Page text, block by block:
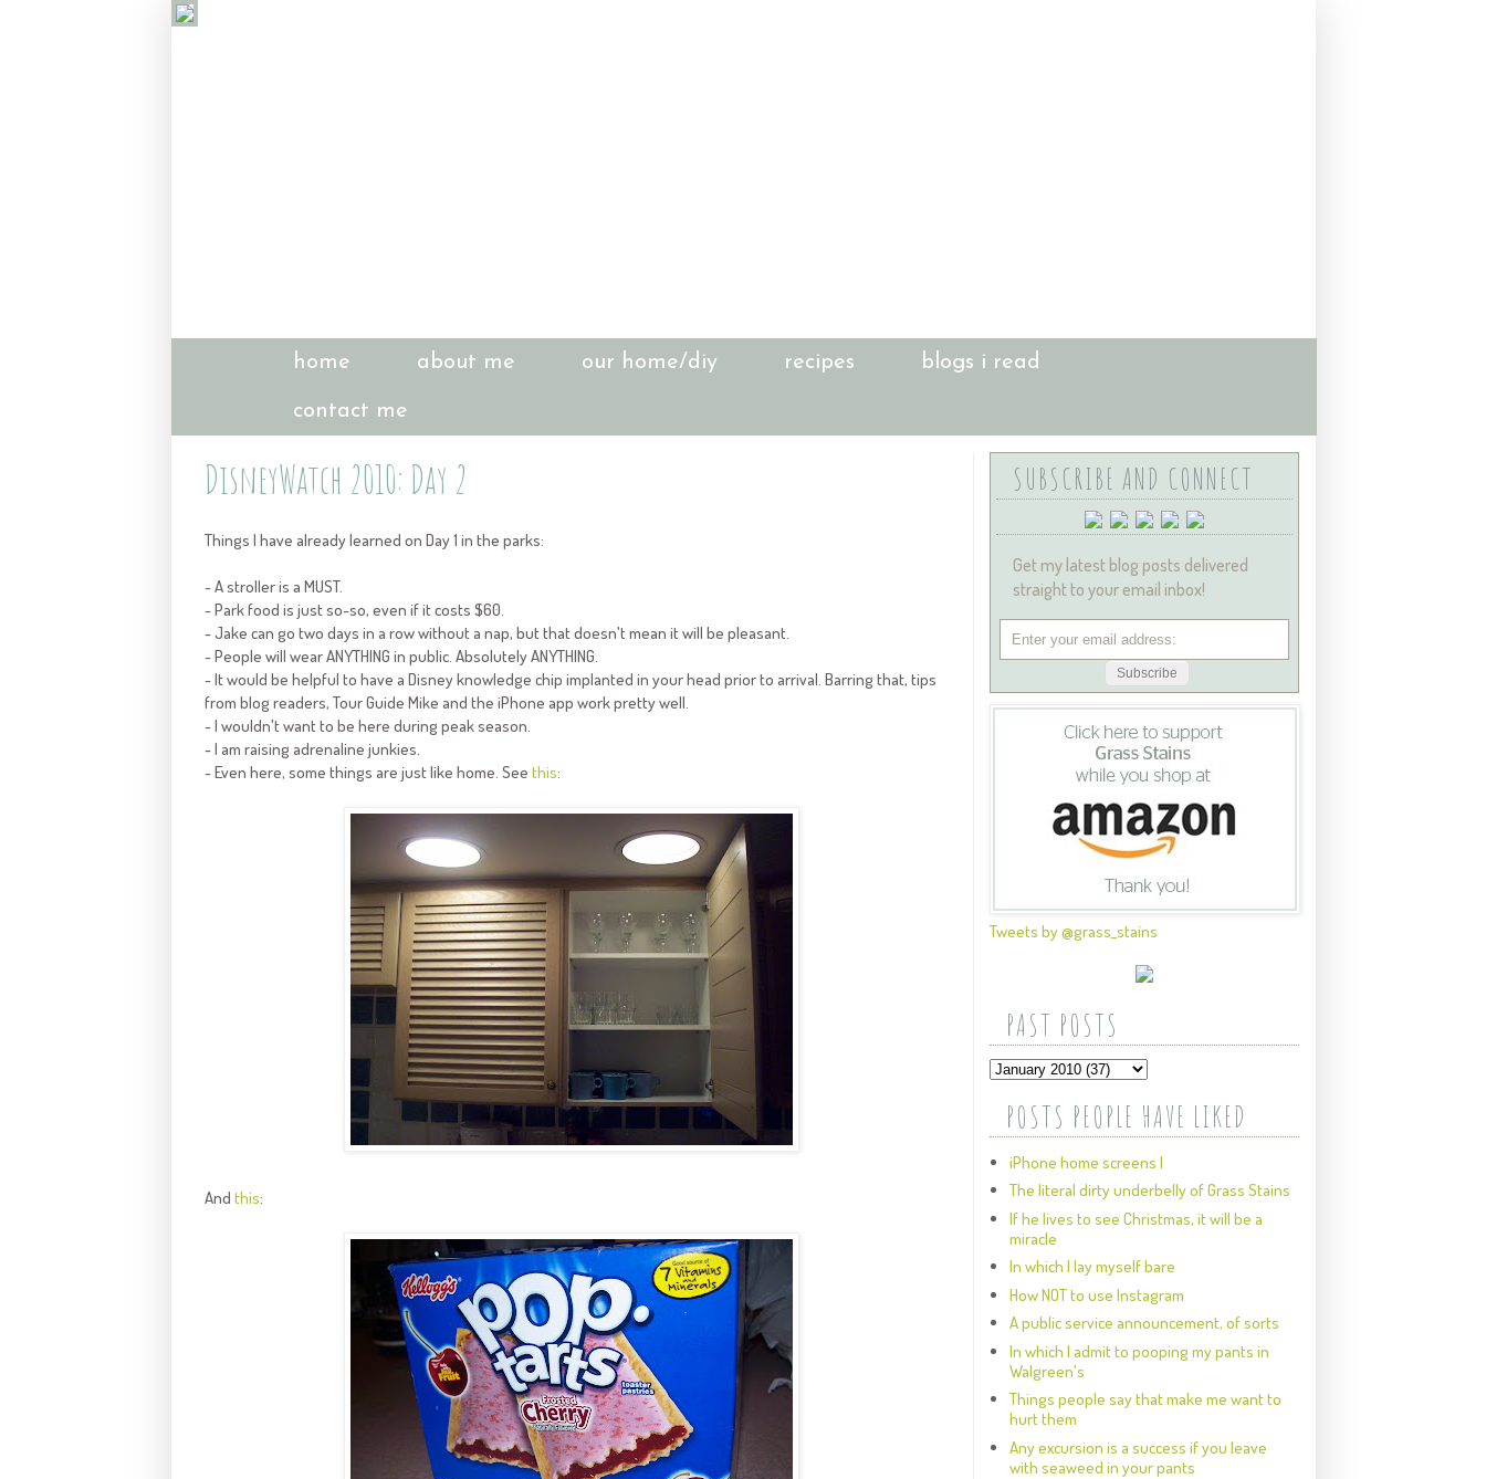
home about me our home/diy recipes blogs i read
contact me
DisneyWatch 2010: Day 2
Things I have already learned on Day 1 in the parks:
- A stroller is a MUST.
- Park food is just so-so, even if it costs $60.
- Jake can go two days in a row without a nap, but that doesn't mean it will be pleasant.
- People will wear ANYTHING in public. Absolutely ANYTHING.
- It would be helpful to have a Disney knowledge chip implanted in your head prior to arrival. Barring that, tips
from blog readers, Tour Guide Mike and the iPhone app work pretty well.
- I wouldn't want to be here during peak season.
- I am raising adrenaline junkies.
- Even here, some things are just like home. See this:
And this:
SUBSCRIBE AND CONNECT
Get my latest blog posts delivered
straight to your email inbox!
Tweets by @grass_stains
PAST POSTS
POSTS PEOPLE HAVE LIKED
iPhone home screens I
The literal dirty underbelly of Grass Stains
If he lives to see Christmas, it will be a
miracle
In which I lay myself bare
How NOT to use Instagram
A public service announcement, of sorts
In which I admit to pooping my pants in
Walgreen's
Things people say that make me want to
hurt them
Any excursion is a success if you leave
with seaweed in your pants